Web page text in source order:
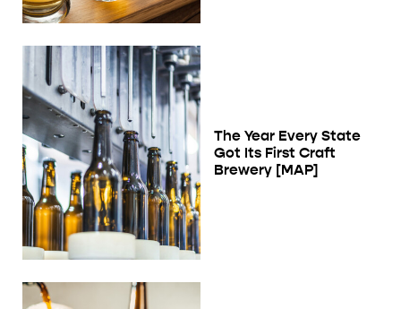
The Year Every State
Got Its First Craft
Brewery [MAP]